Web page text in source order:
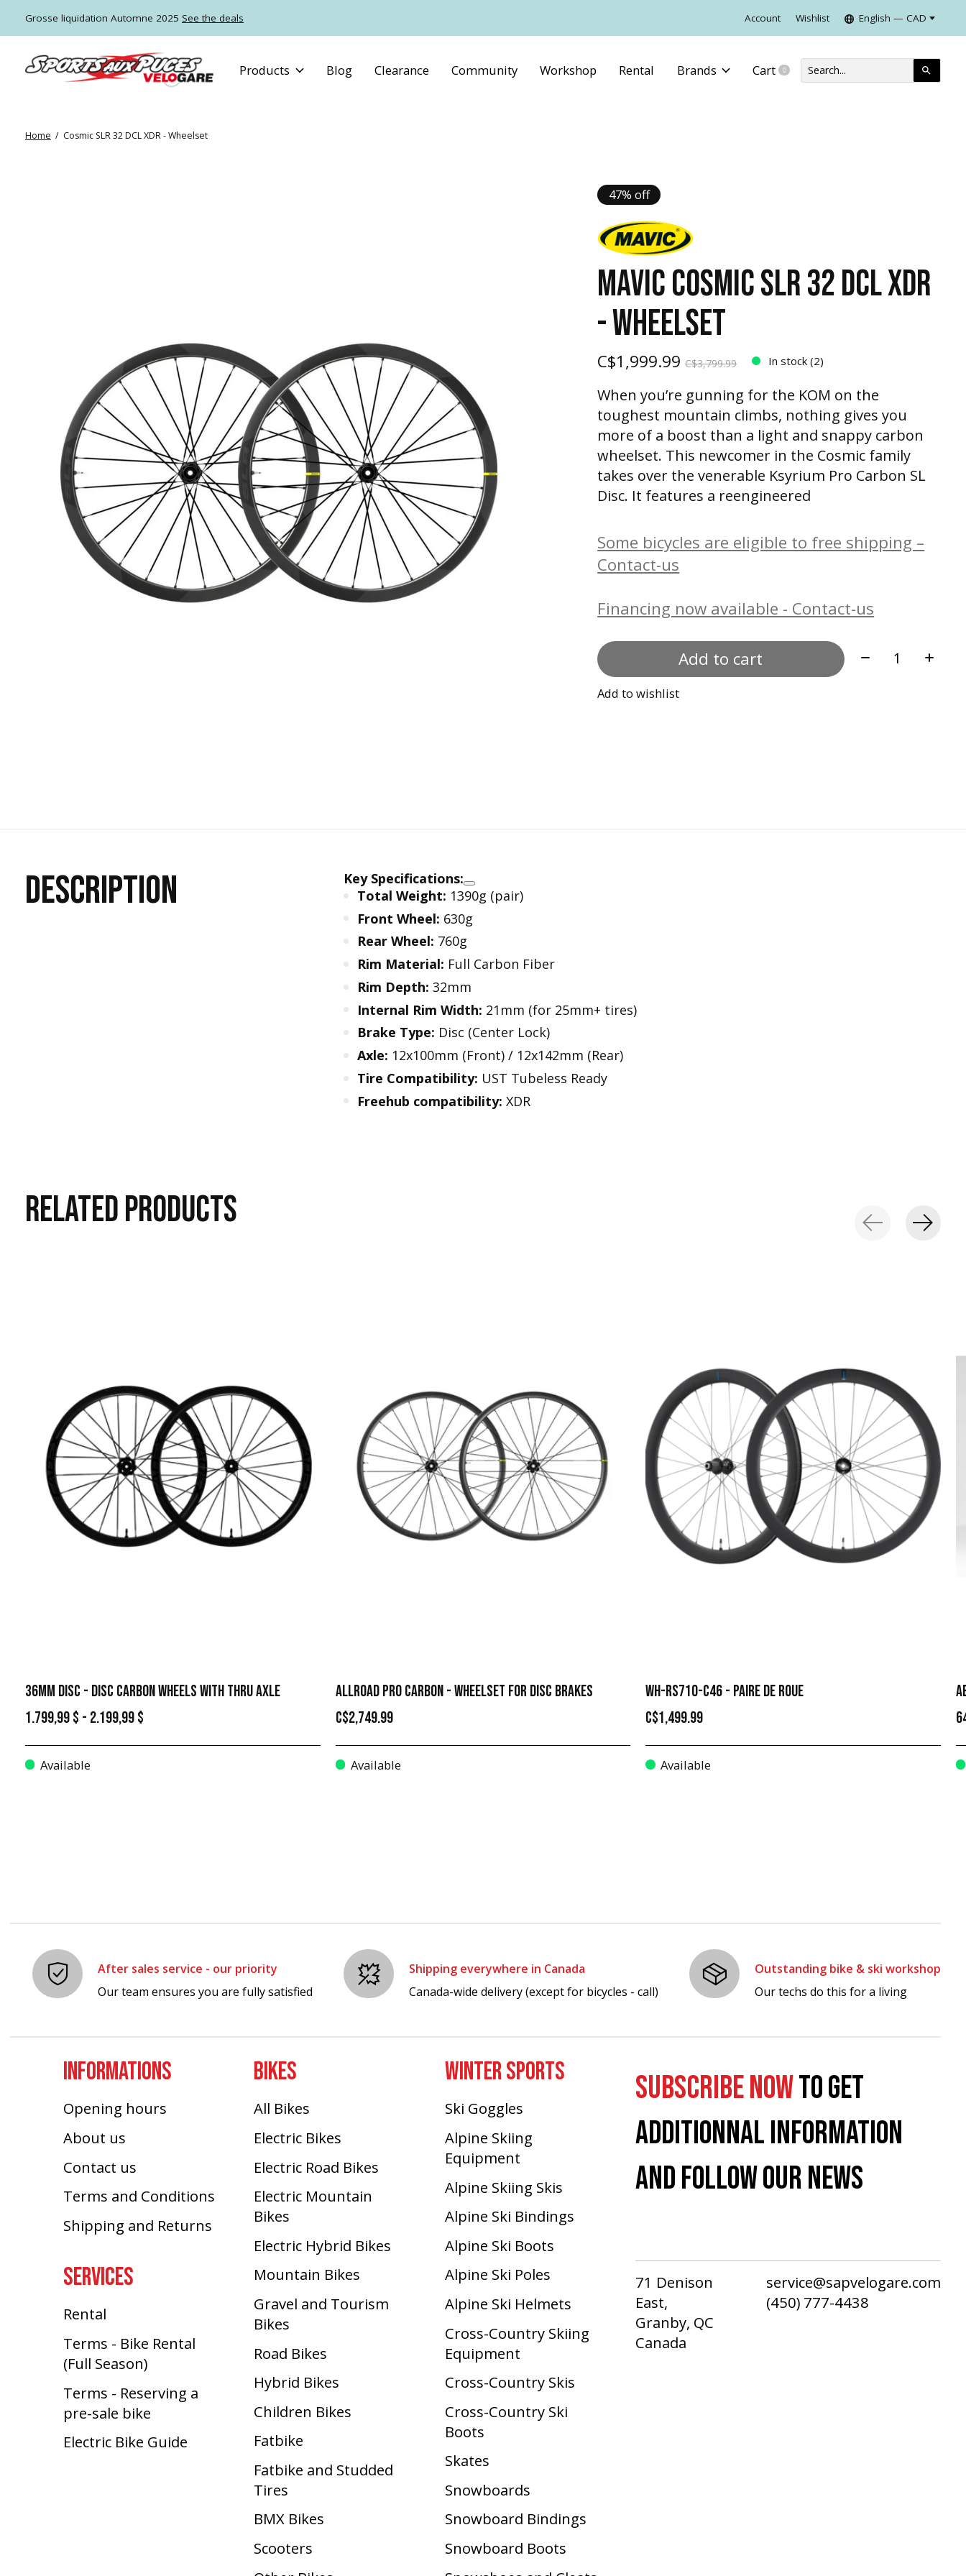
Grosse liquidation Automne 2025 See the deals Account Wishlist English — CAD
Products Blog Clearance Community Workshop Rental Brands Cart 0items
Home / Cosmic SLR 32 DCL XDR - Wheelset
47% off
MAVIC COSMIC SLR 32 DCL XDR
- WHEELSET
C$1,999.99 C$3,799.99 In stock (2)
When you’re gunning for the KOM on the
toughest mountain climbs, nothing gives you
more of a boost than a light and snappy carbon
wheelset. This newcomer in the Cosmic family
takes over the venerable Ksyrium Pro Carbon SL
Disc. It features a reengineered
Some bicycles are eligible to free shipping –
Contact-us
Financing now available - Contact-us
Add to cart Quantity:
Add to wishlist
DESCRIPTION
Key Specifications:
Total Weight: 1390g (pair)
Front Wheel: 630g
Rear Wheel: 760g
Rim Material: Full Carbon Fiber
Rim Depth: 32mm
Internal Rim Width: 21mm (for 25mm+ tires)
Brake Type: Disc (Center Lock)
Axle: 12x100mm (Front) / 12x142mm (Rear)
Tire Compatibility: UST Tubeless Ready
Freehub compatibility: XDR
RELATEDPRODUCTS
36MM DISC - DISC CARBON WHEELS WITH THRU AXLE
1.799,99 $ - 2.199,99 $
Available
ALLROAD PRO CARBON - WHEELSET FOR DISC BRAKES
C$2,749.99
Available
WH-RS710-C46 - PAIRE DE ROUE
C$1,499.99
Available
After sales service - our priority
Our team ensures you are fully satisfied
Shipping everywhere in Canada
Canada-wide delivery (except for bicycles - call)
Outstanding bike & ski workshop
Our techs do this for a living
INFORMATIONS
Opening hours
About us
Contact us
Terms and Conditions
Shipping and Returns
SERVICES
Rental
Terms - Bike Rental
(Full Season)
Terms - Reserving a
pre-sale bike
Electric Bike Guide
BIKES
All Bikes
Electric Bikes
Electric Road Bikes
Electric Mountain
Bikes
Electric Hybrid Bikes
Mountain Bikes
Gravel and Tourism
Bikes
Road Bikes
Hybrid Bikes
Children Bikes
Fatbike
Fatbike and Studded
Tires
BMX Bikes
Scooters
WINTER SPORTS
Ski Goggles
Alpine Skiing
Equipment
Alpine Skiing Skis
Alpine Ski Bindings
Alpine Ski Boots
Alpine Ski Poles
Alpine Ski Helmets
Cross-Country Skiing
Equipment
Cross-Country Skis
Cross-Country Ski
Boots ​
Skates
Snowboards
Snowboard Bindings
Snowboard Boots
SUBSCRIBE NOWTO GET
ADDITIONNAL INFORMATION
AND FOLLOW OUR NEWS
71 Denison
East,
Granby, QC
Canada
service@sapvelogare.com
(450) 777-4438